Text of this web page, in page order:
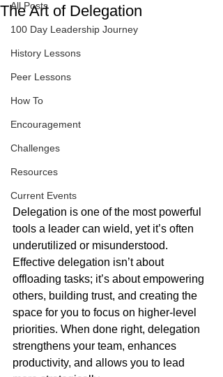
All Posts
100 Day Leadership Journey
History Lessons
Peer Lessons
How To
Encouragement
Challenges
Resources
Current Events
The Art of Delegation
Delegation is one of the most powerful
tools a leader can wield, yet it’s often
underutilized or misunderstood.
Effective delegation isn’t about
offloading tasks; it’s about empowering
others, building trust, and creating the
space for you to focus on higher-level
priorities. When done right, delegation
strengthens your team, enhances
productivity, and allows you to lead